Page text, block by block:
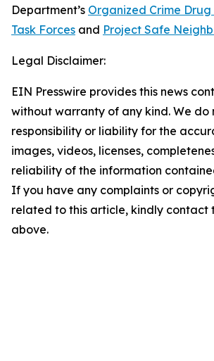
Department’s Organized Crime
Task Forces and Project Safe
Legal Disclaimer:
EIN Presswire provides this news
without warranty of any kind. We do
responsibility or liability for the
images, videos, licenses,
reliability of the information
If you have any complaints or
related to this article, kindly contact
above.